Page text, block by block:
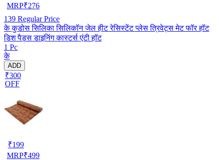
MRP₹276
139 Regular Price
के कुडोस सिलिका सिलिकॉन जेल हीट रेसिस्टेंट प्लेस त्रिवेट्स मेट फॉर हॉट
डिश पैड्स डाइनिंग कास्टर्स एंटी हॉट
1 Pc
के
ADD
₹300
OFF
₹199
MRP₹499